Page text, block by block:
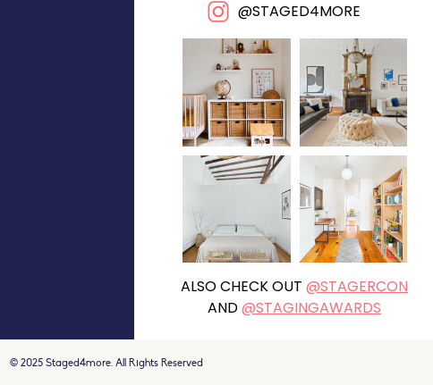
@STAGED4MORE
ALSO CHECK OUT @STAGERCON
AND@STAGINGAWARDS
© 2025 Staged4more. All Rights Reserved